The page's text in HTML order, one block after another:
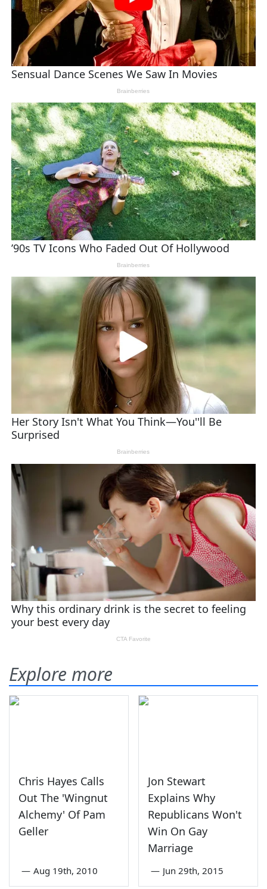
Explore more
Chris Hayes Calls
Out The 'Wingnut
Alchemy' Of Pam
Geller
— Aug 19th, 2010
Jon Stewart
Explains Why
Republicans Won't
Win On Gay
Marriage
— Jun 29th, 2015